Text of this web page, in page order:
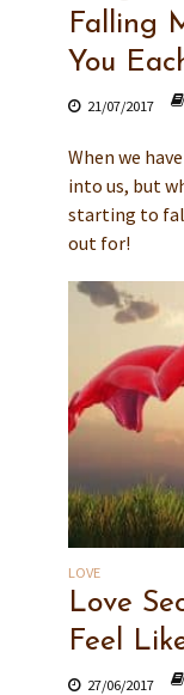
Falling
You
21/07/2017
When we
into us, but
starting to
out for!
LOVE
Love
Feel
27/06/2017